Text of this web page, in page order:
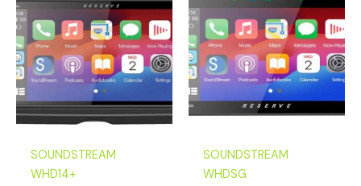
SOUNDSTREAM
WHD14+
SOUNDSTREAM
WHDSG